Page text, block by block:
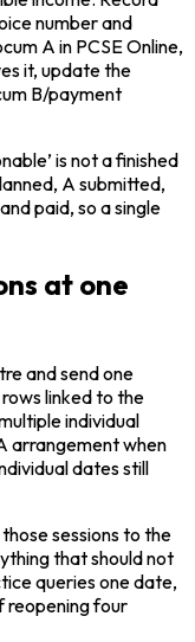
number and
A in PCSE Online,
it, update the
B/payment
is not a finished
A submitted,
paid, so a single
at one
and send one
linked to the
individual
arrangement when
dates still
sessions to the
that should not
queries one date,
reopening four